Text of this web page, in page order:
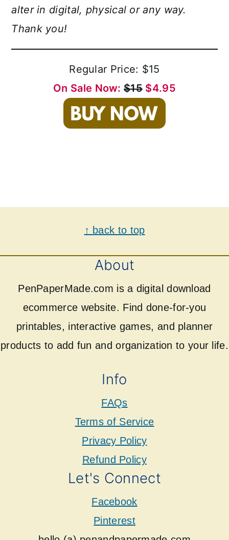
alter in digital, physical or any way.
Thank you!
Regular Price: $15
On Sale Now:$15 $4.95
↑ back to top
About
PenPaperMade.com is a digital download
ecommerce website. Find done-for-you
printables, interactive games, and planner
products to add fun and organization to your life.
Info
FAQs
Terms of Service
Privacy Policy
Refund Policy
Let's Connect
Facebook
Pinterest